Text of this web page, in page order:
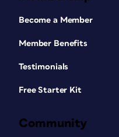
Become a Member
Member Benefits
Testimonials
Free Starter Kit
Community